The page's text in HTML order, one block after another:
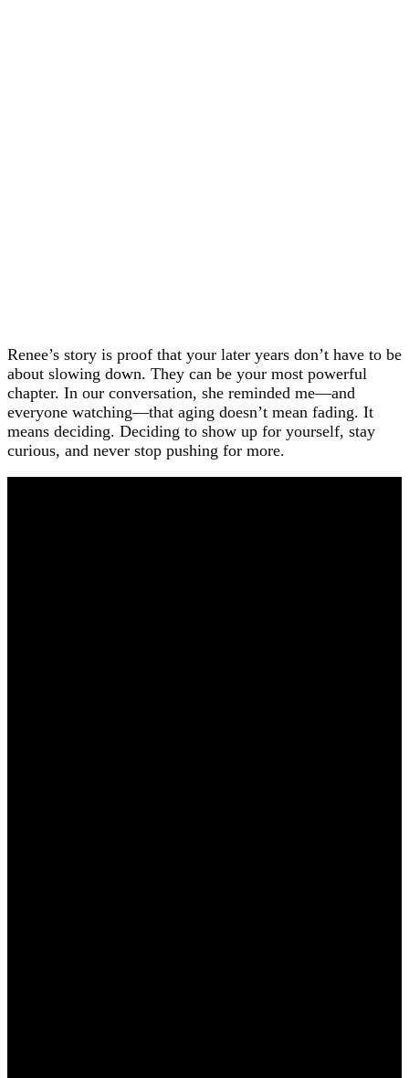
Renee’s story is proof that your later years don’t have to be
about slowing down. They can be your most powerful
chapter. In our conversation, she reminded me—and
everyone watching—that aging doesn’t mean fading. It
means deciding. Deciding to show up for yourself, stay
curious, and never stop pushing for more.